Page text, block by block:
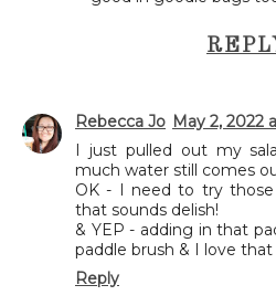
Rebecca Jo May 2, 2022
I just pulled out my
much water still comes
OK - I need to try those
that sounds delish!
& YEP - adding in that
paddle brush & I love
Reply